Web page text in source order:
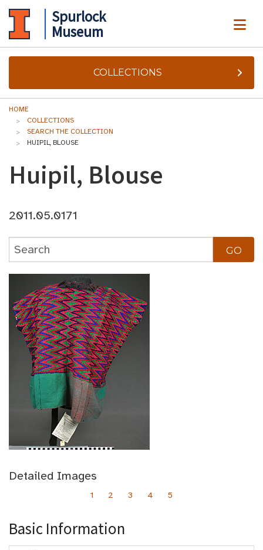
Spurlock
Museum
COLLECTIONS
HOME
COLLECTIONS
SEARCH THE COLLECTION
HUIPIL, BLOUSE
Huipil, Blouse
2011.05.0171
Detailed Images
1 2 3 4 5
Basic Information